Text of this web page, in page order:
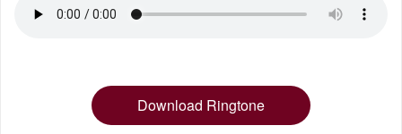
Download Ringtone